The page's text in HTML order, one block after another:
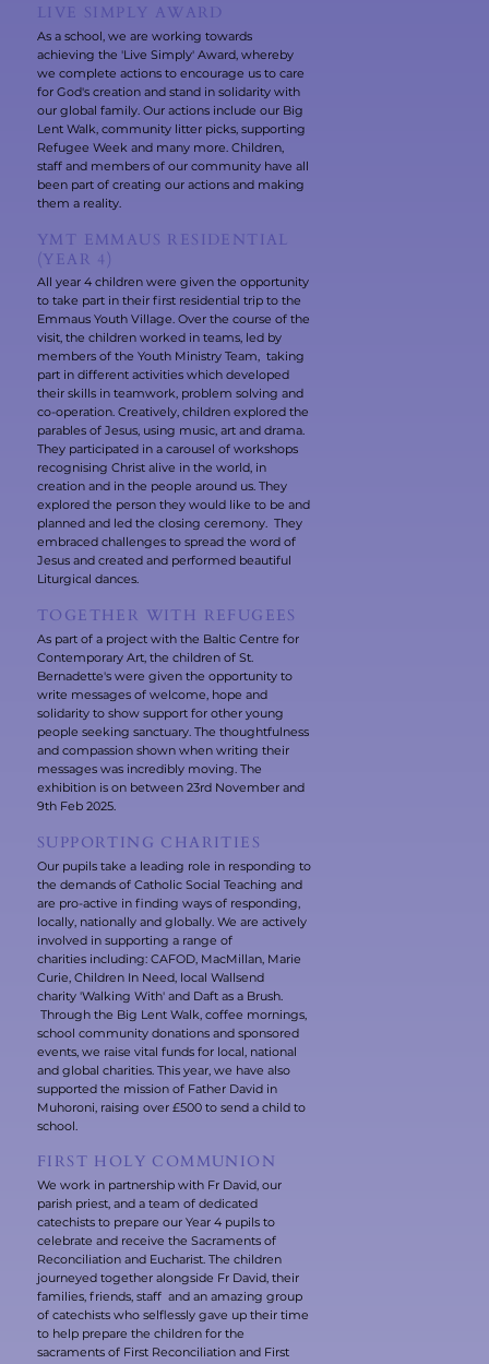
LIVE SIMPLY AWARD
As a school, we are working towards
achieving the 'Live Simply' Award, whereby
we complete actions to encourage us to care
for God's creation and stand in solidarity with
our global family. Our actions include our Big
Lent Walk, community litter picks, supporting
Refugee Week and many more. Children,
staff and members of our community have all
been part of creating our actions and making
them a reality.
YMT EMMAUS RESIDENTIAL
(YEAR 4)
All year 4 children were given the opportunity
to take part in their first residential trip to the
Emmaus Youth Village. Over the course of the
visit, the children worked in teams, led by
members of the Youth Ministry Team, taking
part in different activities which developed
their skills in teamwork, problem solving and
co-operation. Creatively, children explored the
parables of Jesus, using music, art and drama.
They participated in a carousel of workshops
recognising Christ alive in the world, in
creation and in the people around us. They
explored the person they would like to be and
planned and led the closing ceremony. They
embraced challenges to spread the word of
Jesus and created and performed beautiful
Liturgical dances.
TOGETHER WITH REFUGEES
As part of a project with the Baltic Centre for
Contemporary Art, the children of St.
Bernadette's were given the opportunity to
write messages of welcome, hope and
solidarity to show support for other young
people seeking sanctuary. The thoughtfulness
and compassion shown when writing their
messages was incredibly moving. The
exhibition is on between 23rd November and
9th Feb 2025.
SUPPORTING CHARITIES
Our pupils take a leading role in responding to
the demands of Catholic Social Teaching and
are pro-active in finding ways of responding,
locally, nationally and globally. We are actively
involved in supporting a range of
charities including: CAFOD, MacMillan, Marie
Curie, Children In Need, local Wallsend
charity 'Walking With' and Daft as a Brush.
Through the Big Lent Walk, coffee mornings,
school community donations and sponsored
events, we raise vital funds for local, national
and global charities. This year, we have also
supported the mission of Father David in
Muhoroni, raising over £500 to send a child to
school.
FIRST HOLY COMMUNION
We work in partnership with Fr David, our
parish priest, and a team of dedicated
catechists to prepare our Year 4 pupils to
celebrate and receive the Sacraments of
Reconciliation and Eucharist. The children
journeyed together alongside Fr David, their
families, friends, staff and an amazing group
of catechists who selflessly gave up their time
to help prepare the children for the
sacraments of First Reconciliation and First